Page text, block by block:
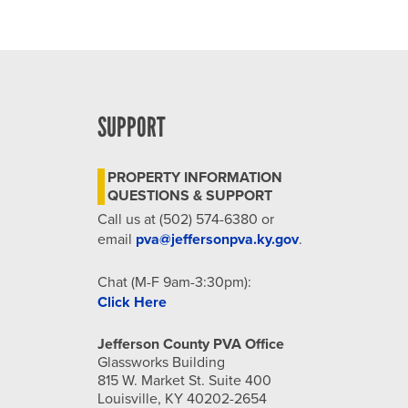
SUPPORT
PROPERTY INFORMATION
QUESTIONS & SUPPORT
Call us at (502) 574-6380 or
email pva@jeffersonpva.ky.gov.
Chat (M-F 9am-3:30pm):
Click Here
Jefferson County PVA Office
Glassworks Building
815 W. Market St. Suite 400
Louisville, KY 40202-2654